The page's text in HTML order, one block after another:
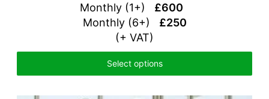
Monthly (1+) £600
Monthly (6+) £250
(+ VAT)
Select options